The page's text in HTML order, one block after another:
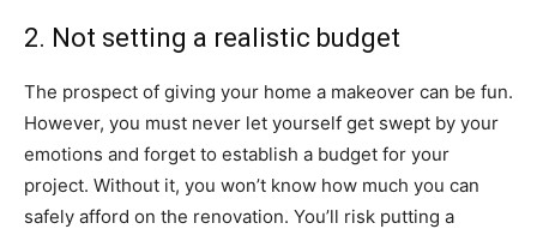
2. Not setting a realistic budget
The prospect of giving your home a makeover can be fun.
However, you must never let yourself get swept by your
emotions and forget to establish a budget for your
project. Without it, you won’t know how much you can
safely afford on the renovation. You’ll risk putting a